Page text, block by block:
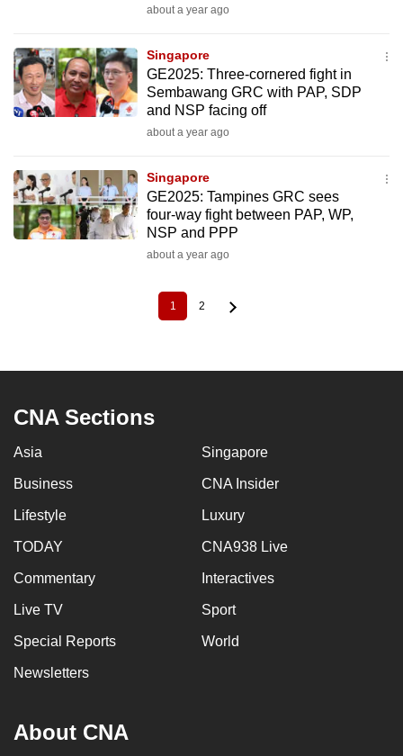
about a year ago
Singapore
GE2025: Three-cornered fight in
Sembawang GRC with PAP, SDP
and NSP facing off
about a year ago
Singapore
GE2025: Tampines GRC sees
four-way fight between PAP, WP,
NSP and PPP
about a year ago
Current
page
1 Page
2
CNA Sections
Asia Singapore
Business CNA Insider
Lifestyle Luxury
TODAY CNA938 Live
Commentary Interactives
Live TV Sport
Special Reports World
Newsletters
About CNA